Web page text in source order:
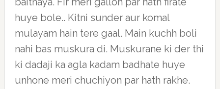
huye bole.. Kitni sunder aur komal
mulayam hain tere gaal. Main kuchh boli
nahi bas muskura di. Muskurane ki der thi
ki dadaji ka agla kadam badhate huye
unhone meri chuchiyon par hath rakhe.